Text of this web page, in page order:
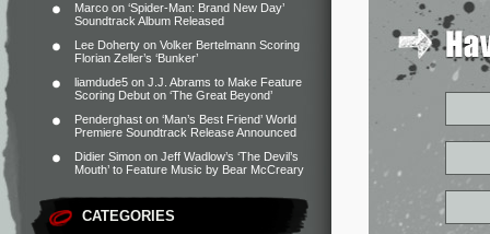
Marco on ‘Spider-Man: Brand New Day’
Soundtrack Album Released
Lee Doherty on Volker Bertelmann Scoring
Florian Zeller’s ‘Bunker’
liamdude5 on J.J. Abrams to Make Feature
Scoring Debut on ‘The Great Beyond’
Penderghast on ‘Man’s Best Friend’ World
Premiere Soundtrack Release Announced
Didier Simon on Jeff Wadlow’s ‘The Devil’s
Mouth’ to Feature Music by Bear McCreary
CATEGORIES